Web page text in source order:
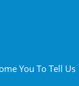
You To Tell Us